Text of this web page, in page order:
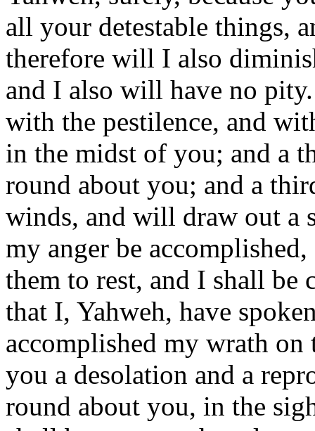
all your detestable things,
therefore will I also
and I also will have no
with the pestilence, and
in the midst of you; and a
round about you; and a
winds, and will draw out a
my anger be
them to rest, and I shall be
that I, Yahweh, have
accomplished my wrath
you a desolation and a
round about you, in the